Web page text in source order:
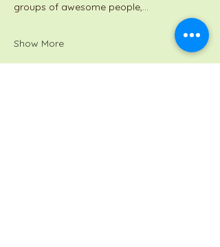
groups of awesome people,…
Show More